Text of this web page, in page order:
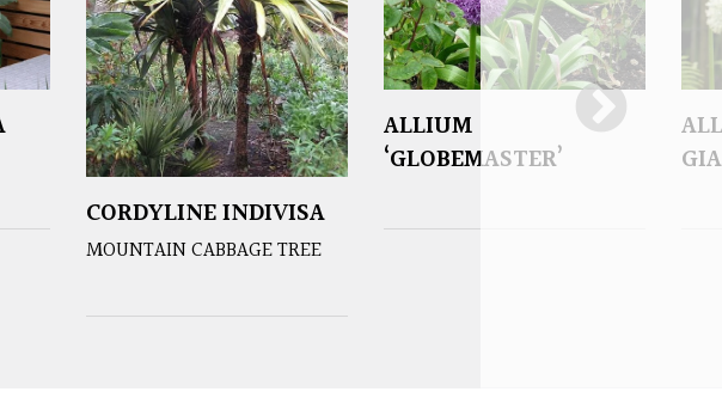
CORDYLINE INDIVISA
MOUNTAIN CABBAGE TREE
ALLIUM
‘GLOBEMASTER’